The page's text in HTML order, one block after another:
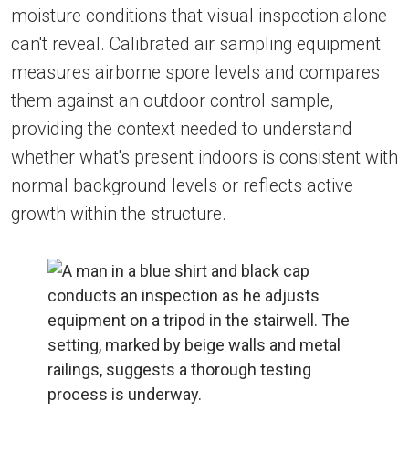
moisture conditions that visual inspection alone
can't reveal. Calibrated air sampling equipment
measures airborne spore levels and compares
them against an outdoor control sample,
providing the context needed to understand
whether what's present indoors is consistent with
normal background levels or reflects active
growth within the structure.